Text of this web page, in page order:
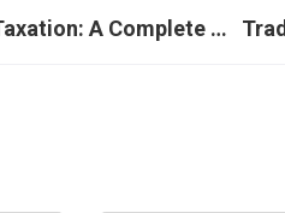
How to Avoid Double Taxation: A Complete Guide